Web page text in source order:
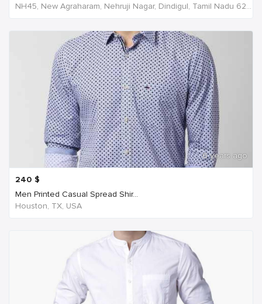
NH45, New Agraharam, Nehruji Nagar, Dindigul, Tamil Nadu 624001, India, India
6 years ago
240 $
Men Printed Casual Spread Shir...
Houston, TX, USA